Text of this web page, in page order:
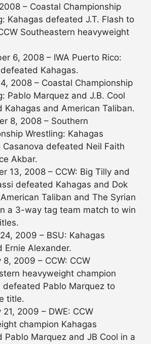
– Coastal Championship
Kahagas defeated J.T. Flash to
Southeastern heavyweight
6, 2008 – IWA Puerto Rico:
Kahagas.
2008 – Coastal Championship
Pablo Marquez and J.B. Cool
Kahagas and American Taliban.
8, 2008 – Southern
Wrestling: Kahagas
Casanova defeated Neil Faith
Akbar.
13, 2008 – CCW: Big Tilly and
defeated Kahagas and Dok
Taliban and The Syrian
a 3-way tag team match to win
2009 – BSU: Kahagas
Ernie Alexander.
8, 2009 – CCW: CCW
heavyweight champion
defeated Pablo Marquez to
title.
21, 2009 – DWE: CCW
champion Kahagas
Pablo Marquez and JB Cool in a